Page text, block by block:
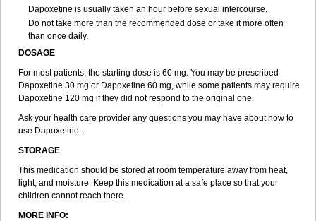
Dapoxetine is usually taken an hour before sexual intercourse.
Do not take more than the recommended dose or take it more often
than once daily.
DOSAGE
For most patients, the starting dose is 60 mg. You may be prescribed
Dapoxetine 30 mg or Dapoxetine 60 mg, while some patients may require
Dapoxetine 120 mg if they did not respond to the original one.
Ask your health care provider any questions you may have about how to
use Dapoxetine.
STORAGE
This medication should be stored at room temperature away from heat,
light, and moisture. Keep this medication at a safe place so that your
children cannot reach there.
MORE INFO: